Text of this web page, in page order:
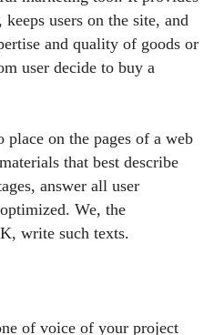
users on the site, and
and quality of goods or
user decide to buy a
on the pages of a web
that best describe
answer all user
We, the
write such texts.
of voice of your project